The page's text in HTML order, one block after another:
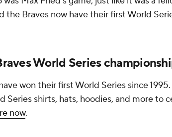
the Braves now have their first World
World Series
won their first World Series since
Series shirts, hats, hoodies, and more to
now.